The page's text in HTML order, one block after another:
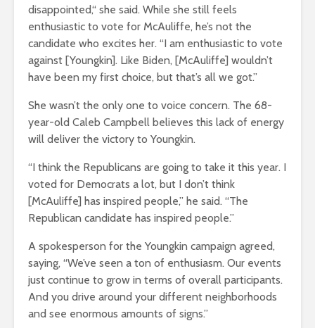
disappointed,“ she said. While she still feels
enthusiastic to vote for McAuliffe, he’s not the
candidate who excites her. “I am enthusiastic to vote
against [Youngkin]. Like Biden, [McAuliffe] wouldn’t
have been my first choice, but that’s all we got.”
She wasn’t the only one to voice concern. The 68-
year-old Caleb Campbell believes this lack of energy
will deliver the victory to Youngkin.
“I think the Republicans are going to take it this year. I
voted for Democrats a lot, but I don’t think
[McAuliffe] has inspired people,” he said. “The
Republican candidate has inspired people.”
A spokesperson for the Youngkin campaign agreed,
saying, “We’ve seen a ton of enthusiasm. Our events
just continue to grow in terms of overall participants.
And you drive around your different neighborhoods
and see enormous amounts of signs.”